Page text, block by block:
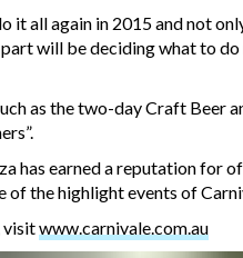
it all again in 2015 and not
will be deciding what to do
as the two-day Craft Beer
has earned a reputation
of the highlight events of
visitwww.carnivale.com.au